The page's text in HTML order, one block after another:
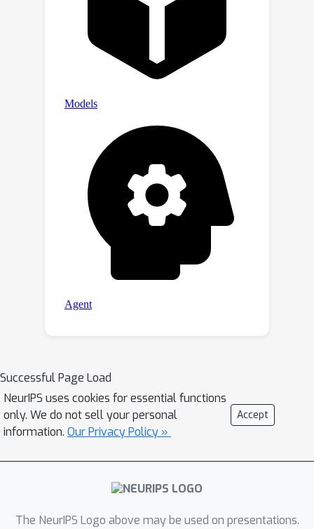
Successful Page Load
NeurIPS uses cookies for essential functions
only. We do not sell your personal
information. Our Privacy Policy »
Accept
The NeurIPS Logo above may be used on presentations.